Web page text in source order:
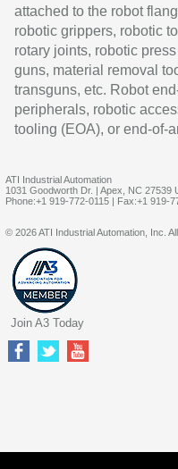
attached to the robot
robotic grippers, robotic
rotary joints, robotic
guns, material removal
transguns, etc. Robot
peripherals, robotic
tooling (EOA), or end-of-
ATI Industrial Automation
1031 Goodworth Dr. | Apex, NC 27539
Phone:+1 919-772-0115 | Fax:+1 919-
© 2026 ATI Industrial Automation, Inc.
Join A3 Today